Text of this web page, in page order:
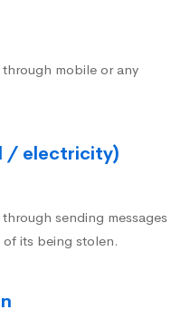
through mobile or any
/ electricity)
sending messages
its being stolen.